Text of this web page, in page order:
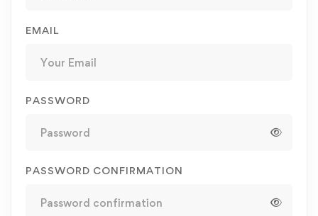
EMAIL
PASSWORD
PASSWORD CONFIRMATION